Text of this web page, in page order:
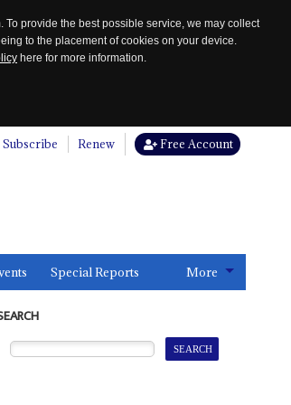
provide the best possible service, we may collect
to the placement of cookies on your device.
here for more information.
Subscribe Renew Free Account
Special Reports More